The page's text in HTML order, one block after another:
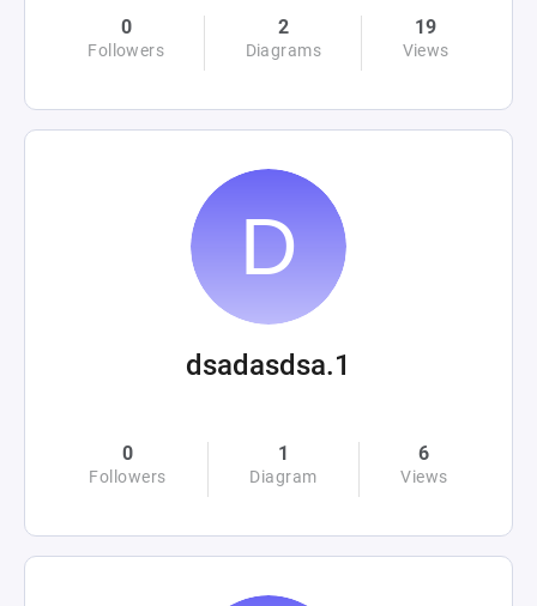
0
Followers
2
Diagrams
19
Views
dsadasdsa.1
0
Followers
1
Diagram
6
Views